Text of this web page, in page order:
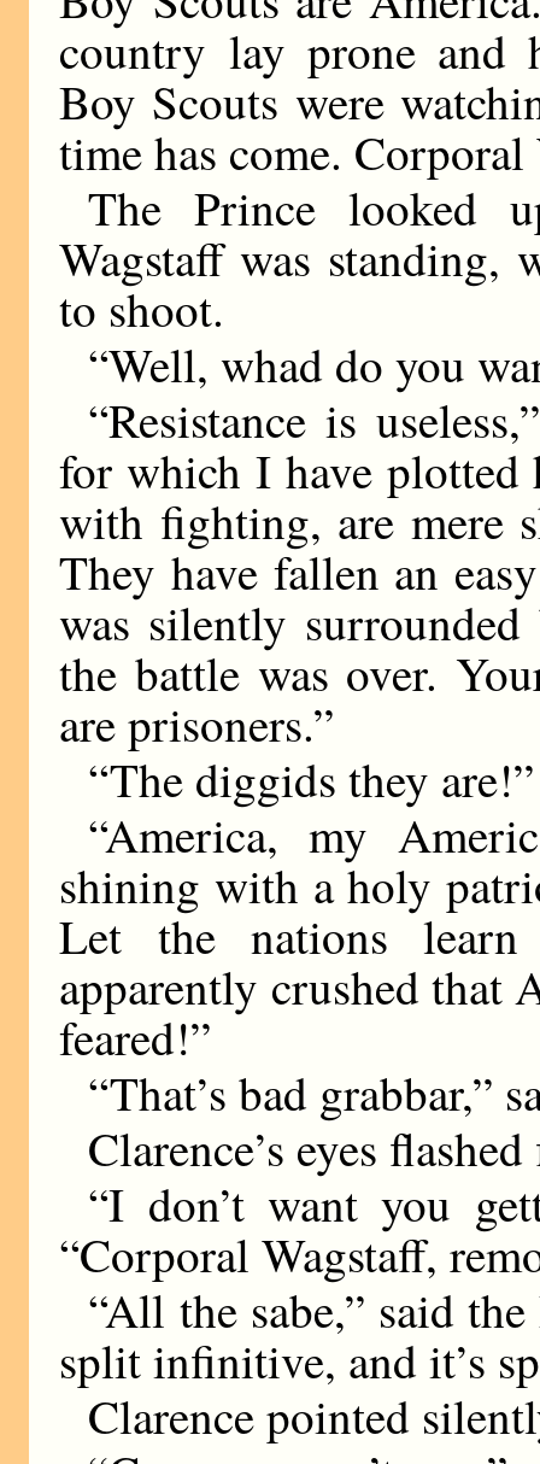
country lay prone and
Boy Scouts were
time has come.
The Prince looked
Wagstaff was
to shoot.
“Well, whad do you
“Resistance is
for which I have plotted
with fighting, are mere
They have fallen an
was silently
the battle was over.
are prisoners.”
“The diggids they
“America, my
shining with a holy
Let the nations
apparently crushed that
feared!”
“That’s bad grabbar,”
Clarence’s eyes
“I don’t want you
“Corporal Wagstaff,
“All the sabe,” said
split infinitive, and it’s
Clarence pointed